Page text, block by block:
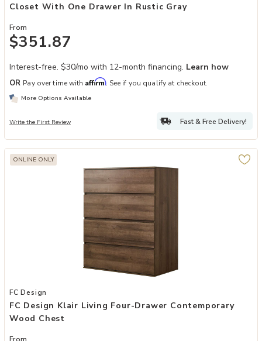
Closet With One Drawer In Rustic Gray
From
$351.87
Interest-free. $30/mo with 12-month financing. Learn how
OR Pay over time with Affirm. See if you qualify at checkout.
More Options Available
Write the First Review Fast & Free Delivery!
ONLINE ONLY
Add FC Design Klair Living Four-Drawer Contemporary Wood
FC Design
FC Design Klair Living Four-Drawer Contemporary
Wood Chest